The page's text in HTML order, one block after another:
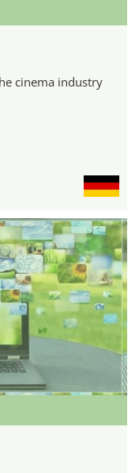
cinema industry